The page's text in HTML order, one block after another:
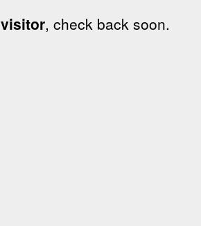
visitor, check back soon.